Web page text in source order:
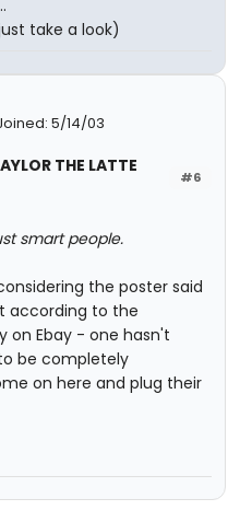
take a look)
5/14/03
#6
THE LATTE
smart people.
the poster said
according to the
on Ebay - one hasn't
be completely
on here and plug their